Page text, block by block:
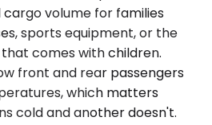
cargo volume for families
sports equipment, or the
comes with children.
front and rear passengers
which matters
cold and another doesn't.